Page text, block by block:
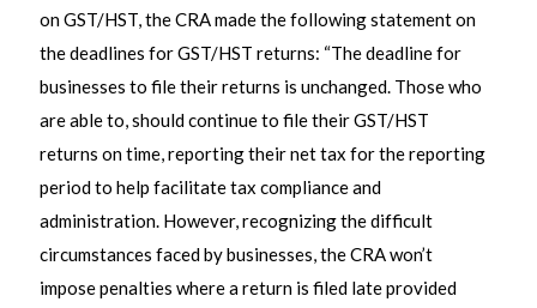
on GST/HST, the CRA made the following statement on
the deadlines for GST/HST returns: “The deadline for
businesses to file their returns is unchanged. Those who
are able to, should continue to file their GST/HST
returns on time, reporting their net tax for the reporting
period to help facilitate tax compliance and
administration. However, recognizing the difficult
circumstances faced by businesses, the CRA won’t
impose penalties where a return is filed late provided